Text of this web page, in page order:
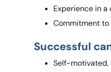
Experience in
Commitment
Successful
Self-